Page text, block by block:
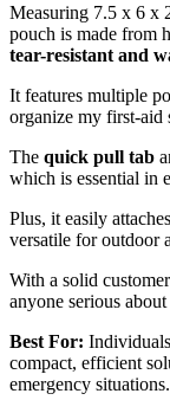
Measuring 7.5 x 6 x
pouch is made from
tear-resistant and
It features multiple
organize my first-aid
The quick pull tab
which is essential in
Plus, it easily
versatile for outdoor
With a solid
anyone serious about
Best For:
compact, efficient
emergency situations.